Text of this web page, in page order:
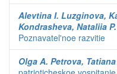
Alevtina I. Luzginova,
Kondrasheva, Nataliia
Poznavatel'noe razvitie
Olga A. Petrova,